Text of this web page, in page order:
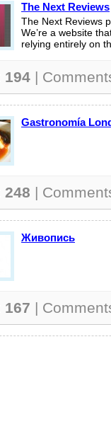
The Next Reviews
The Next Reviews
We’re a website
relying entirely on
194 |
Gastronomía
248 |
Живопись
167 |